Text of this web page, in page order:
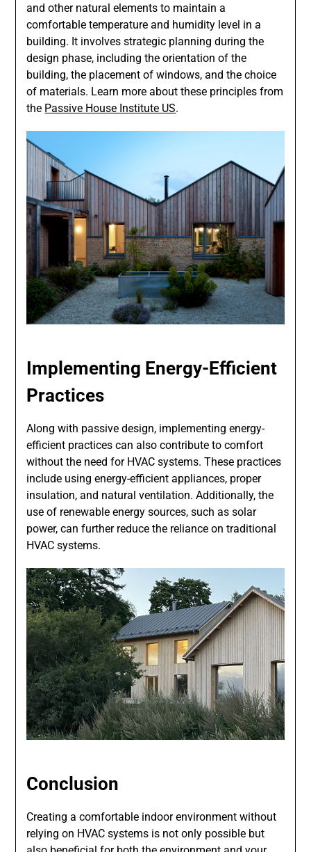
and other natural elements to maintain a
comfortable temperature and humidity level in a
building. It involves strategic planning during the
design phase, including the orientation of the
building, the placement of windows, and the choice
of materials. Learn more about these principles from
the Passive House Institute US.
Implementing Energy-Efficient
Practices
Along with passive design, implementing energy-
efficient practices can also contribute to comfort
without the need for HVAC systems. These practices
include using energy-efficient appliances, proper
insulation, and natural ventilation. Additionally, the
use of renewable energy sources, such as solar
power, can further reduce the reliance on traditional
HVAC systems.
Conclusion
Creating a comfortable indoor environment without
relying on HVAC systems is not only possible but